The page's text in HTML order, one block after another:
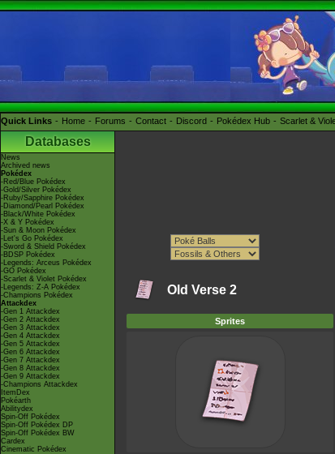
Quick Links Home Forums Contact Discord Pokédex Hub Scarlet &
Databases
News
Archived news
Pokédex
-Red/Blue Pokédex
-Gold/Silver Pokédex
-Ruby/Sapphire Pokédex
-Diamond/Pearl Pokédex
-Black/White Pokédex
-X & Y Pokédex
-Sun & Moon Pokédex
-Let's Go Pokédex
-Sword & Shield Pokédex
-BDSP Pokédex
-Legends: Arceus Pokédex
-GO Pokédex
-Scarlet & Violet Pokédex
-Legends: Z-A Pokédex
-Champions Pokédex
Attackdex
-Gen 1 Attackdex
-Gen 2 Attackdex
-Gen 3 Attackdex
-Gen 4 Attackdex
-Gen 5 Attackdex
-Gen 6 Attackdex
-Gen 7 Attackdex
-Gen 8 Attackdex
-Gen 9 Attackdex
-Champions Attackdex
ItemDex
Pokéarth
Abilitydex
Spin-Off Pokédex
Spin-Off Pokédex DP
Spin-Off Pokédex BW
Cardex
Cinematic Pokédex
Old Verse 2
Sprites